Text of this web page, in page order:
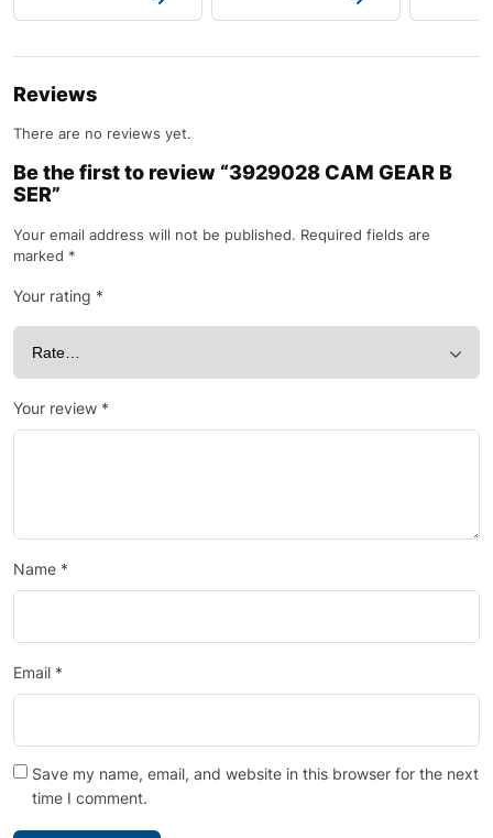
Reviews
There are no reviews yet.
Be the first to review “3929028 CAM GEAR B
SER”
Your email address will not be published. Required fields are
marked *
Your rating *
Your review *
Name *
Email *
Save my name, email, and website in this browser for the next
time I comment.